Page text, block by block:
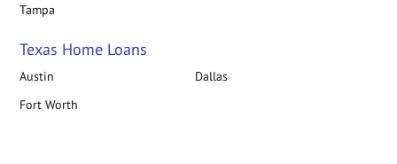
Tampa
Texas Home Loans
Austin
Dallas
Fort Worth